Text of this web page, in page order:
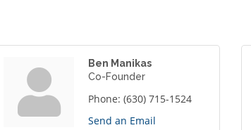
Ben Manikas
Co-Founder
Phone: (630) 715-1524
Send an Email